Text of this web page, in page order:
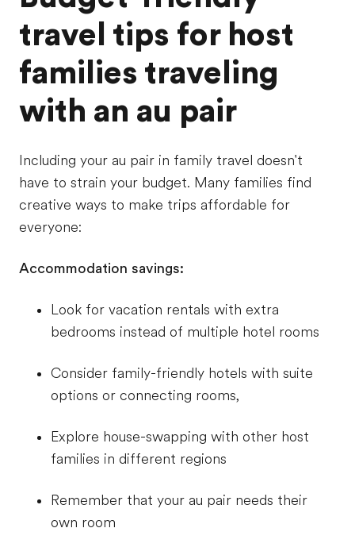
travel tips for host
families traveling
with an au pair
Including your au pair in family travel doesn't
have to strain your budget. Many families find
creative ways to make trips affordable for
everyone:
Accommodation savings:
Look for vacation rentals with extra
bedrooms instead of multiple hotel rooms
Consider family-friendly hotels with suite
options or connecting rooms,
Explore house-swapping with other host
families in different regions
Remember that your au pair needs their
own room